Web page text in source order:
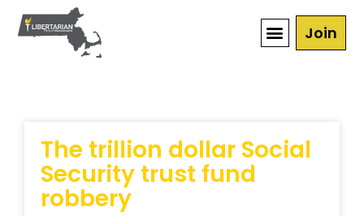
Join
The trillion dollar Social
Security trust fund
robbery